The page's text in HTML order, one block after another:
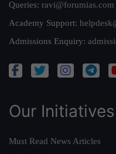
Queries: ravi@forumias.com
Academy Support:
Admissions Enquiry:
Our Initiatives
Must Read News Articles